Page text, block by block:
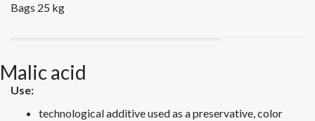
Bags 25 kg
Malic acid
Use:
technological additive used as a preservative, color